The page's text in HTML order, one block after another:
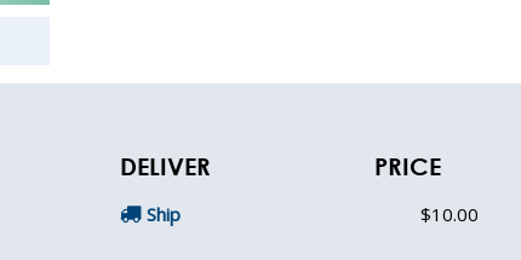
DELIVER PRICE
Ship $10.00